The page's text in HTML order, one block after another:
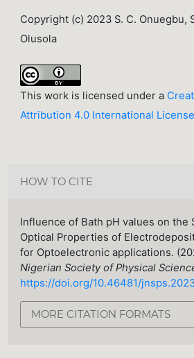
Copyright (c) 2023 S. C. Onuegbu,
Olusola
This work is licensed under a
Attribution 4.0 International License
HOW TO CITE
Influence of Bath pH values on the
Optical Properties of
for Optoelectronic applications.
Nigerian Society of Physical
https://doi.org/10.46481/
MORE CITATION FORMATS